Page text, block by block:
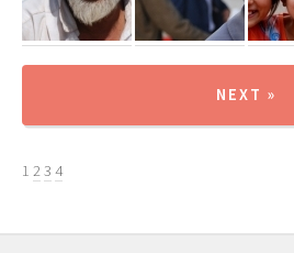
NEXT »
1 23 4